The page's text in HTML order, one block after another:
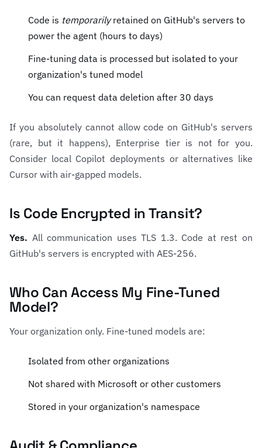
Code is temporarilyretained on GitHub's servers to
power the agent (hours to days)
Fine-tuning data is processed but isolated to your
organization's tuned model
You can request data deletion after 30 days
If you absolutely cannot allow code on GitHub's servers
(rare, but it happens), Enterprise tier is not for you.
Consider local Copilot deployments or alternatives like
Cursor with air-gapped models.
Is Code Encrypted in Transit?
Yes. All communication uses TLS 1.3. Code at rest on
GitHub's servers is encrypted with AES-256.
Who Can Access My Fine-Tuned
Model?
Your organization only. Fine-tuned models are:
Isolated from other organizations
Not shared with Microsoft or other customers
Stored in your organization's namespace